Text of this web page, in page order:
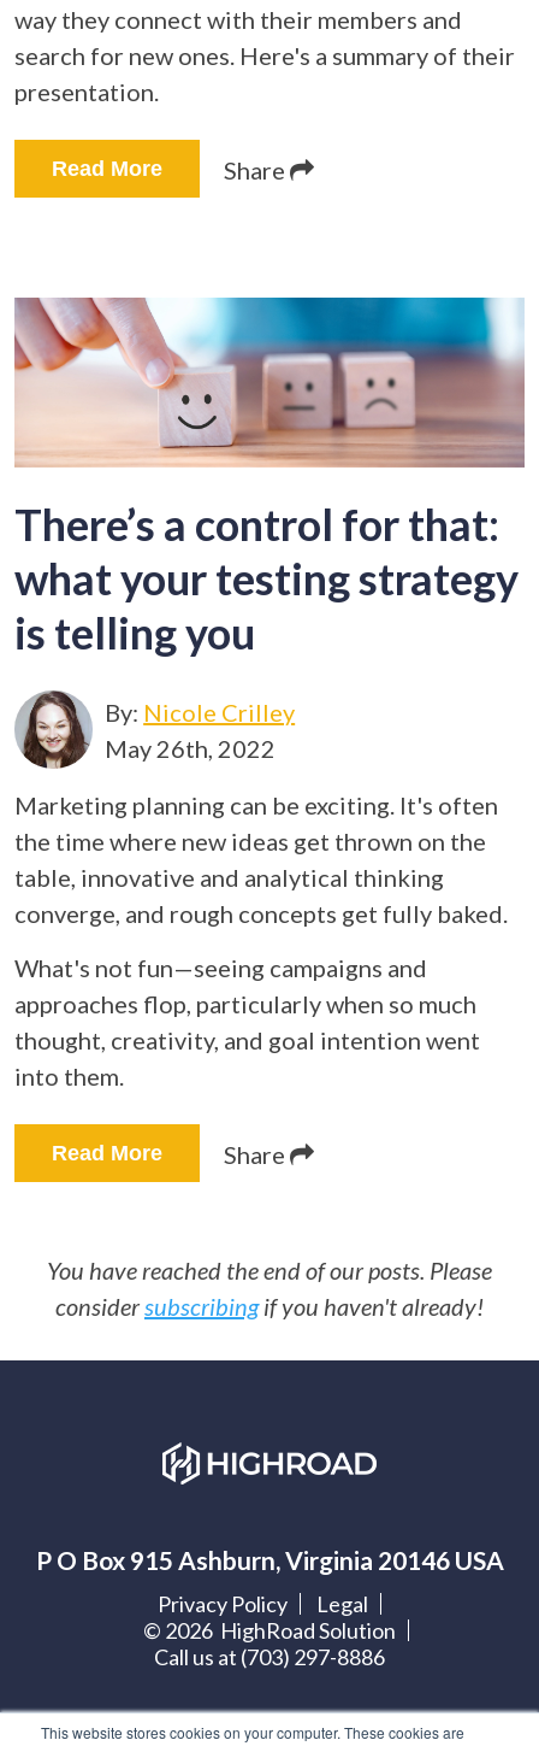
This website stores cookies on your computer. These cookies are
way they connect with their members and
search for new ones. Here's a summary of their
presentation.
Read More Share
There’s a control for that:
what your testing strategy
is telling you
By: Nicole Crilley
May 26th, 2022
Marketing planning can be exciting. It's often
the time where new ideas get thrown on the
table, innovative and analytical thinking
converge, and rough concepts get fully baked.
What's not fun—seeing campaigns and
approaches flop, particularly when so much
thought, creativity, and goal intention went
into them.
Read More Share
You have reached the end of our posts. Please
considersubscribingif you haven't already!
P O Box 915 Ashburn, Virginia 20146 USA
Privacy Policy
Legal
© 2026HighRoad Solution
Call us at (703) 297-8886
Let's get social: